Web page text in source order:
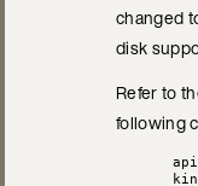
changed
disk
Refer to
following